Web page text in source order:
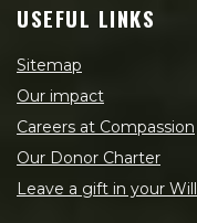
USEFUL LINKS
Sitemap
Our impact
Careers at Compassion
Our Donor Charter
Leave a gift in your Will